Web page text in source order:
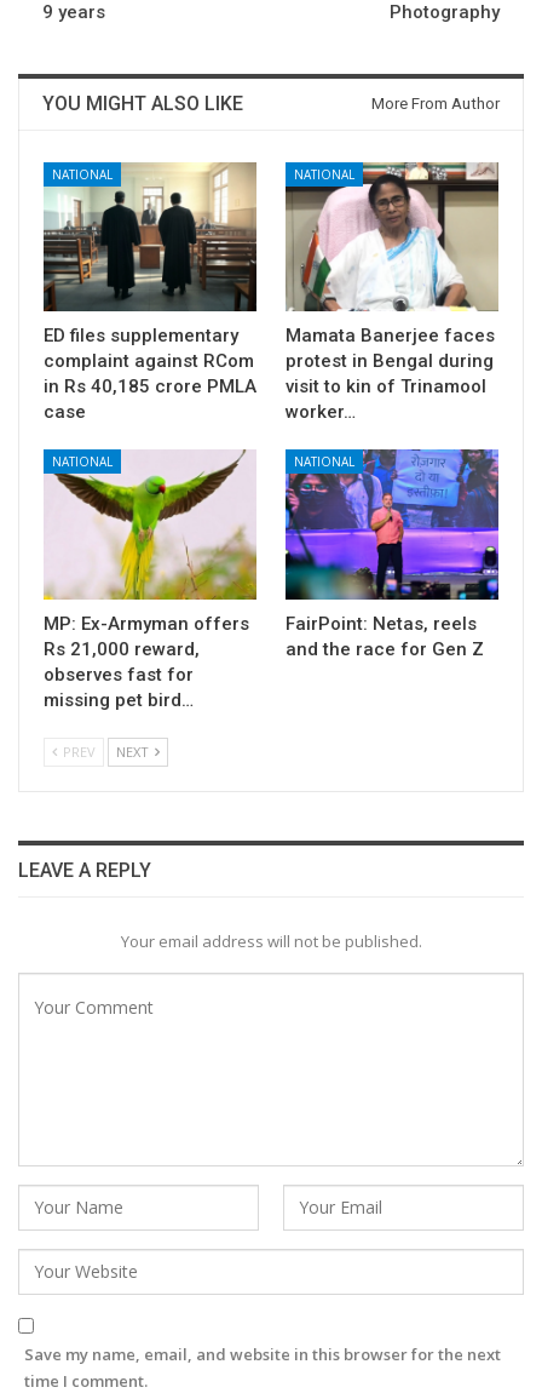
9 years
Photography
YOU MIGHT ALSO LIKE More From Author
NATIONAL
ED files supplementary
complaint against RCom
in Rs 40,185 crore PMLA
case
NATIONAL
Mamata Banerjee faces
protest in Bengal during
visit to kin of Trinamool
worker…
NATIONAL
MP: Ex-Armyman offers
Rs 21,000 reward,
observes fast for
missing pet bird…
NATIONAL
FairPoint: Netas, reels
and the race for Gen Z
PREV NEXT
LEAVE A REPLY
Your email address will not be published.
Save my name, email, and website in this browser for the next
time I comment.